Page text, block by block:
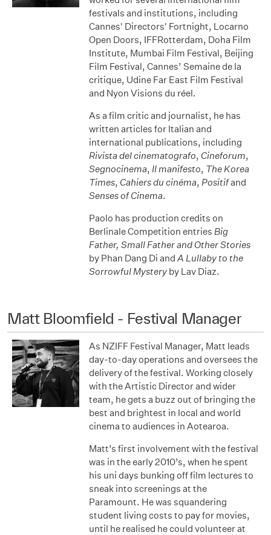
festivals and institutions, including
Cannes' Directors' Fortnight, Locarno
Open Doors, IFFRotterdam, Doha Film
Institute, Mumbai Film Festival, Beijing
Film Festival, Cannes’ Semaine de la
critique, Udine Far East Film Festival
and Nyon Visions du réel.
As a film critic and journalist, he has
written articles for Italian and
international publications, including
Rivista del cinematografo, Cineforum,
Segnocinema, Il manifesto, The Korea
Times, Cahiers du cinéma, Positifand
Senses of Cinema.
Paolo has production credits on
Berlinale Competition entries Big
Father, Small Father and Other Stories
by Phan Dang Di and A Lullaby to the
Sorrowful Mystery by Lav Diaz.
Matt Bloomfield - Festival Manager
As NZIFF Festival Manager, Matt leads
day-to-day operations and oversees the
delivery of the festival. Working closely
with the Artistic Director and wider
team, he gets a buzz out of bringing the
best and brightest in local and world
cinema to audiences in Aotearoa.
Matt’s first involvement with the festival
was in the early 2010’s, when he spent
his uni days bunking off film lectures to
sneak into screenings at the
Paramount. He was squandering
student living costs to pay for movies,
until he realised he could volunteer at